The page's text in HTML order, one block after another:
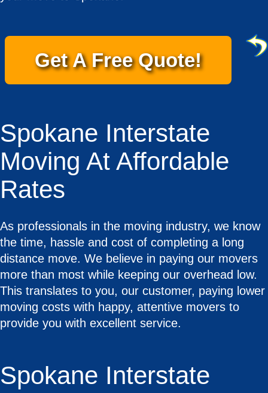
Get A Free Quote!
Spokane Interstate
Moving At Affordable
Rates
As professionals in the moving industry, we know
the time, hassle and cost of completing a long
distance move. We believe in paying our movers
more than most while keeping our overhead low.
This translates to you, our customer, paying lower
moving costs with happy, attentive movers to
provide you with excellent service.
Spokane Interstate